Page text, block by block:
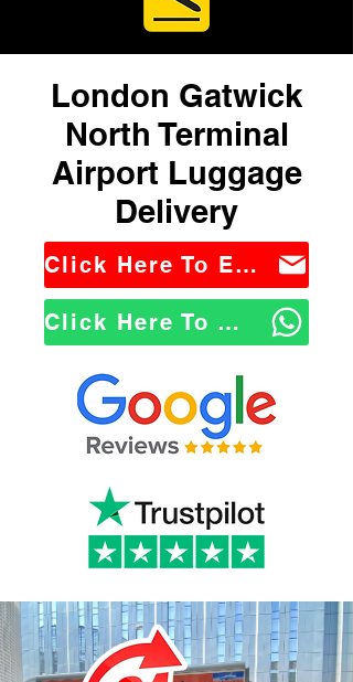
London Gatwick
North Terminal
Airport Luggage
Delivery
Click Here To Email Us
Click Here To WhatsApp Us